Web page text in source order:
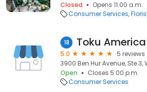
Closed
Opens 11:00 a.m.
Consumer Services
18 Toku
5.0
5 reviews
3900 Ben Hur Avenue, Ste
Open
Closes 5:00 p.m.
Consumer Services